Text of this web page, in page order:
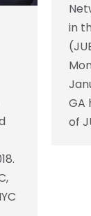
in
GA
of